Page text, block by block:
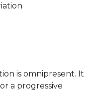
is omnipresent. It
a progressive